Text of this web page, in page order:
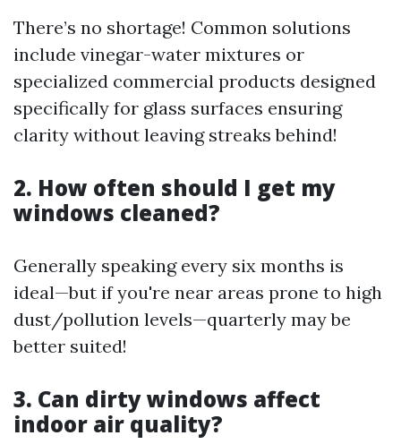
There’s no shortage! Common solutions
include vinegar-water mixtures or
specialized commercial products designed
specifically for glass surfaces ensuring
clarity without leaving streaks behind!
2. How often should I get my
windows cleaned?
Generally speaking every six months is
ideal—but if you're near areas prone to high
dust/pollution levels—quarterly may be
better suited!
3. Can dirty windows affect
indoor air quality?